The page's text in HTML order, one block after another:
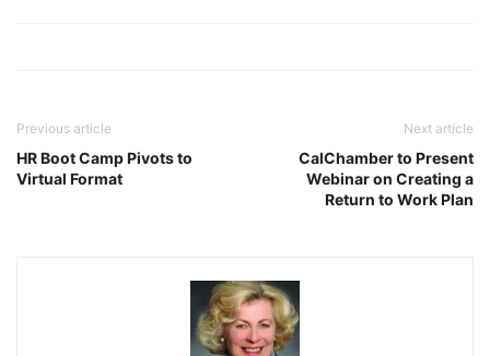
Previous article
HR Boot Camp Pivots to
Virtual Format
Next article
CalChamber to Present
Webinar on Creating a
Return to Work Plan